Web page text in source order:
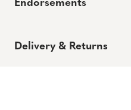
Delivery & Returns